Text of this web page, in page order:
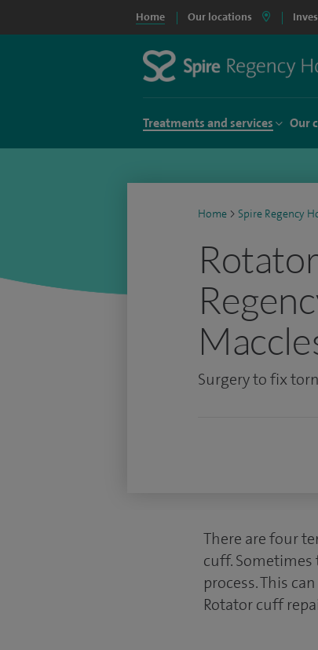
Home Our locations
Treatments and services Our
Home > Spire Regency
Surgery to fix
There are four
cuff.
process. This
Rotator cuff